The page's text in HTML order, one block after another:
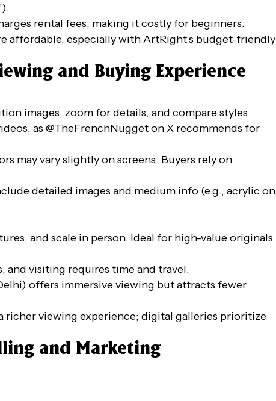
rental fees, making it costly for beginners.
affordable, especially with ArtRight’s budget-friendly
and Buying Experience
images, zoom for details, and compare styles
as @TheFrenchNugget on X recommends for
may vary slightly on screens. Buyers rely on
detailed images and medium info (e.g., acrylic on
and scale in person. Ideal for high-value originals
and visiting requires time and travel.
offers immersive viewing but attracts fewer
richer viewing experience; digital galleries prioritize
and Marketing